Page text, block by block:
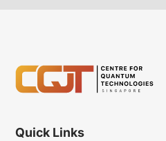
Quick Links